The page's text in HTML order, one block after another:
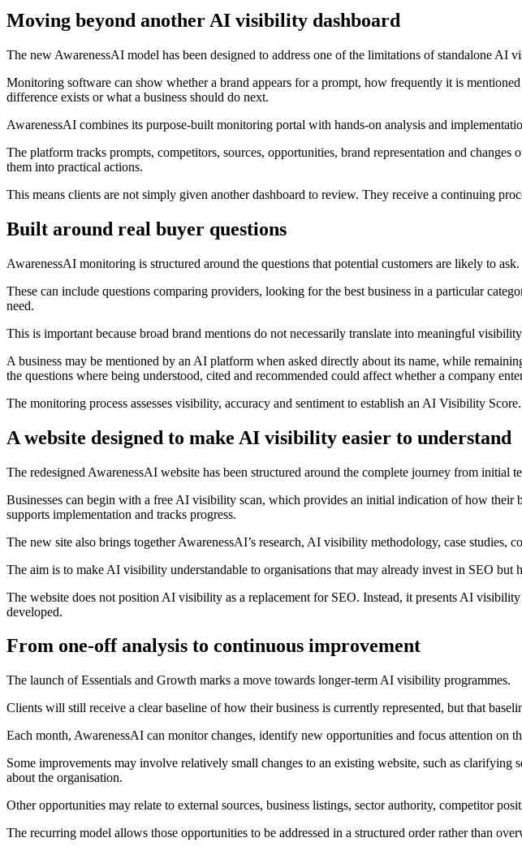
Moving beyond another AI visibility dashboard
The new AwarenessAI model has been designed to address one of the limitations of standalone AI
Monitoring software can show whether a brand appears for a prompt, how frequently it is
difference exists or what a business should do next.
AwarenessAI combines its purpose-built monitoring portal with hands-on analysis and
The platform tracks prompts, competitors, sources, opportunities, brand representation and
them into practical actions.
This means clients are not simply given another dashboard to review. They receive a continuing
Built around real buyer questions
AwarenessAI monitoring is structured around the questions that potential customers are likely to ask.
These can include questions comparing providers, looking for the best business in a particular
need.
This is important because broad brand mentions do not necessarily translate into meaningful
A business may be mentioned by an AI platform when asked directly about its name, while
the questions where being understood, cited and recommended could affect whether a company
The monitoring process assesses visibility, accuracy and sentiment to establish an AI Visibility
A website designed to make AI visibility easier to understand
The redesigned AwarenessAI website has been structured around the complete journey from initial
Businesses can begin with a free AI visibility scan, which provides an initial indication of how
supports implementation and tracks progress.
The new site also brings together AwarenessAI’s research, AI visibility methodology, case studies,
The aim is to make AI visibility understandable to organisations that may already invest in SEO but
The website does not position AI visibility as a replacement for SEO. Instead, it presents AI
developed.
From one-off analysis to continuous improvement
The launch of Essentials and Growth marks a move towards longer-term AI visibility programmes.
Clients will still receive a clear baseline of how their business is currently represented, but that
Each month, AwarenessAI can monitor changes, identify new opportunities and focus attention on
Some improvements may involve relatively small changes to an existing website, such as
about the organisation.
Other opportunities may relate to external sources, business listings, sector authority, competitor
The recurring model allows those opportunities to be addressed in a structured order rather than